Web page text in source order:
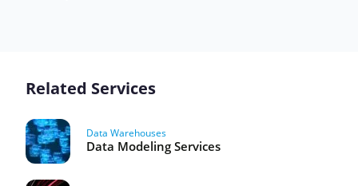
Related Services
Data Warehouses
Data Modeling Services